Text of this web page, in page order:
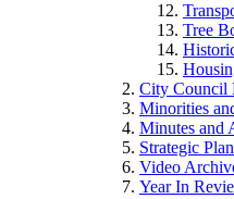
Tree
City Council
Minorities
Minutes and
Strategic Plan
Video
Year In